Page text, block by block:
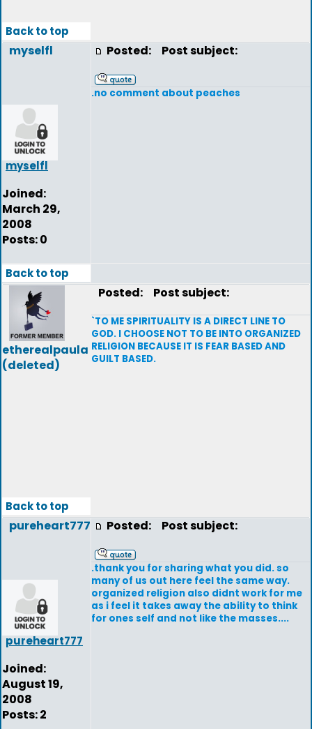
Back to top
myselfl
myselfl
Joined:
March 29,
2008
Posts: 0
Posted: Post subject:
.no comment about peaches
Back to top
etherealpaula
(deleted)
Posted: Post subject:
`TO ME SPIRITUALITY IS A DIRECT LINE TO
GOD. I CHOOSE NOT TO BE INTO ORGANIZED
RELIGION BECAUSE IT IS FEAR BASED AND
GUILT BASED.
Back to top
pureheart777
pureheart777
Joined:
August 19,
2008
Posts: 2
Posted: Post subject:
.thank you for sharing what you did. so
many of us out here feel the same way.
organized religion also didnt work for me
as i feel it takes away the ability to think
for ones self and not like the masses....